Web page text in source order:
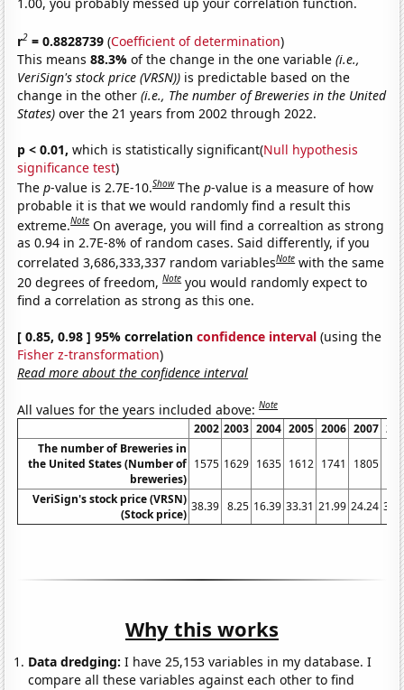
1.00, you probably messed up your correlation function.
r2 = 0.8828739 (Coefficient of determination)
This means88.3%of the change in the one variable(i.e.,
VeriSign's stock price (VRSN)) is predictable based on the
change in the other(i.e., The number of Breweries in the United
States) over the 21 years from 2002 through 2022.
p < 0.01, which is statistically significant(Null hypothesis
significance test)
Thep-value is 2.7E-10.Show Thep-value is a measure of how
probable it is that we would randomly find a result this
extreme.Note On average, you will find a correaltion as strong
as 0.94 in 2.7E-8% of random cases. Said differently, if you
correlated 3,686,333,337 random variablesNote with the same
20 degrees of freedom,Note you would randomly expect to
find a correlation as strong as this one.
[ 0.85, 0.98 ] 95% correlationconfidence interval (using the
Fisher z-transformation)
Read more about the confidence interval
All values for the years included above:Note
2002 2003 2004 2005 2006 2007
The number of Breweries in
the United States (Number of
breweries)
1575 1629 1635 1612 1741 1805
VeriSign's stock price (VRSN)
(Stock price)
38.39 8.25 16.39 33.31 21.99 24.24
Why this works
Data dredging: I have 25,153 variables in my database. I
compare all these variables against each other to find